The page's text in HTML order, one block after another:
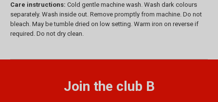
Care instructions: Cold gentle machine wash. Wash dark colours
separately. Wash inside out. Remove promptly from machine. Do not
bleach. May be tumble dried on low setting. Warm iron on reverse if
required. Do not dry clean.
Join the club B